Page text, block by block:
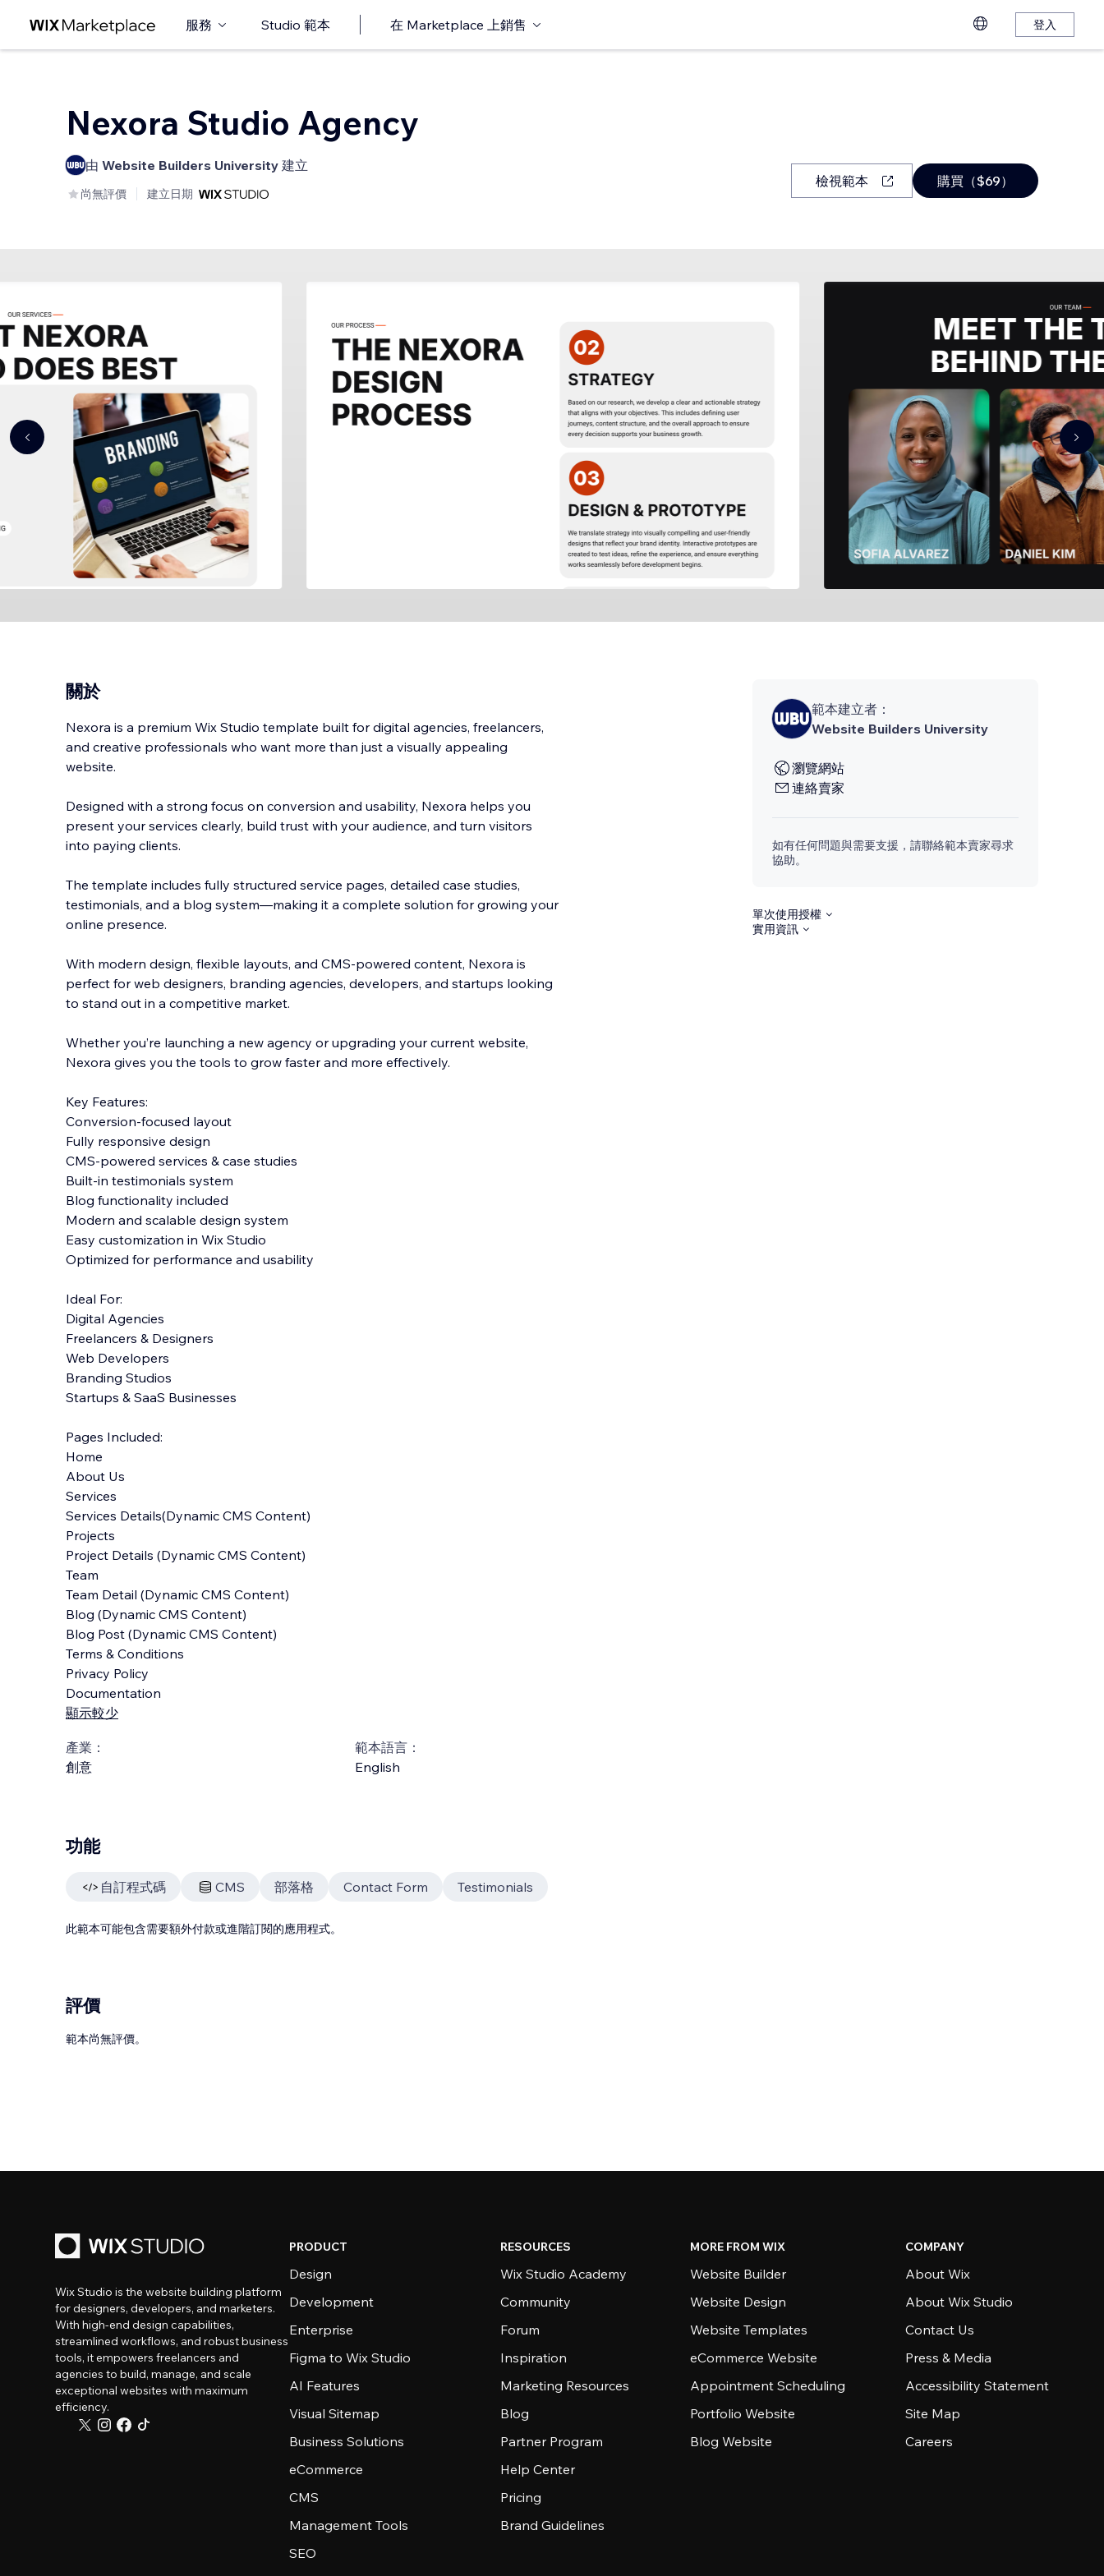
服務 Studio 範本 在 Marketplace 上銷售 登入
Nexora Studio Agency
由 Website Builders University 建立
尚無評價 建立日期
檢視範本 購買（$69）
關於
Nexora is a premium Wix Studio template built for digital agencies, freelancers,
and creative professionals who want more than just a visually appealing
website.
Designed with a strong focus on conversion and usability, Nexora helps you
present your services clearly, build trust with your audience, and turn visitors
into paying clients.
The template includes fully structured service pages, detailed case studies,
testimonials, and a blog system—making it a complete solution for growing your
online presence.
With modern design, flexible layouts, and CMS-powered content, Nexora is
perfect for web designers, branding agencies, developers, and startups looking
to stand out in a competitive market.
Whether you’re launching a new agency or upgrading your current website,
Nexora gives you the tools to grow faster and more effectively.
Key Features:
Conversion-focused layout
Fully responsive design
CMS-powered services & case studies
Built-in testimonials system
Blog functionality included
Modern and scalable design system
Easy customization in Wix Studio
Optimized for performance and usability
Ideal For:
Digital Agencies
Freelancers & Designers
Web Developers
Branding Studios
Startups & SaaS Businesses
Pages Included:
Home
About Us
Services
Services Details(Dynamic CMS Content)
Projects
Project Details (Dynamic CMS Content)
Team
Team Detail (Dynamic CMS Content)
Blog (Dynamic CMS Content)
Blog Post (Dynamic CMS Content)
Terms & Conditions
Privacy Policy
Documentation
顯示較少
產業：
創意
範本語言：
English
範本建立者：
Website Builders University
瀏覽網站
連絡賣家
如有任何問題與需要支援，請聯絡範本賣家尋求
協助。
單次使用授權
實用資訊
功能
自訂程式碼 CMS 部落格 Contact Form Testimonials
此範本可能包含需要額外付款或進階訂閱的應用程式。
評價
範本尚無評價。
Wix Studio is the website building platform
for designers, developers, and marketers.
With high-end design capabilities,
streamlined workflows, and robust business
tools, it empowers freelancers and
agencies to build, manage, and scale
exceptional websites with maximum
efficiency.
PRODUCT
Design
Development
Enterprise
Figma to Wix Studio
AI Features
Visual Sitemap
Business Solutions
eCommerce
CMS
Management Tools
SEO
RESOURCES
Wix Studio Academy
Community
Forum
Inspiration
Marketing Resources
Blog
Partner Program
Help Center
Pricing
Brand Guidelines
MORE FROM WIX
Website Builder
Website Design
Website Templates
eCommerce Website
Appointment Scheduling
Portfolio Website
Blog Website
COMPANY
About Wix
About Wix Studio
Contact Us
Press & Media
Accessibility Statement
Site Map
Careers